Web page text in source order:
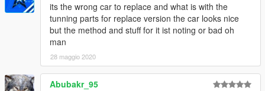
its the wrong car to replace and what is with the
tunning parts for replace version the car looks nice
but the method and stuff for it ist noting or bad oh
man
28 maggio 2020
Abubakr_95